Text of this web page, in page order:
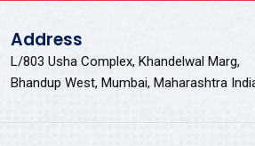
Address
L/803 Usha Complex, Khandelwal Marg,
Bhandup West, Mumbai, Maharashtra